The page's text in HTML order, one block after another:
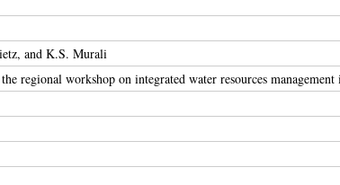
and K.S. Murali
the regional workshop on integrated water resources